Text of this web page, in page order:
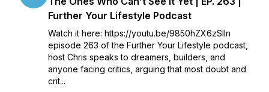
Further Your Lifestyle Podcast
Watch it here: https://youtu.be/9850hZX6zSIIn
episode 263 of the Further Your Lifestyle podcast,
host Chris speaks to dreamers, builders, and
anyone facing critics, arguing that most doubt and
crit...